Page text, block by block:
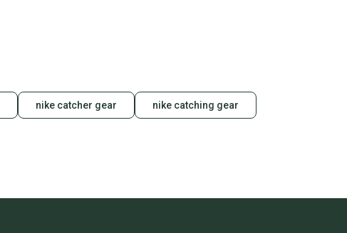
nike catcher gear nike catching gear